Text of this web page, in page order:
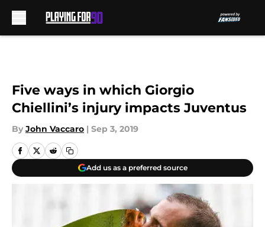
Five ways in which Giorgio
Chiellini’s injury impacts Juventus
By John Vaccaro | Sep 3, 2019
Add us as a preferred source